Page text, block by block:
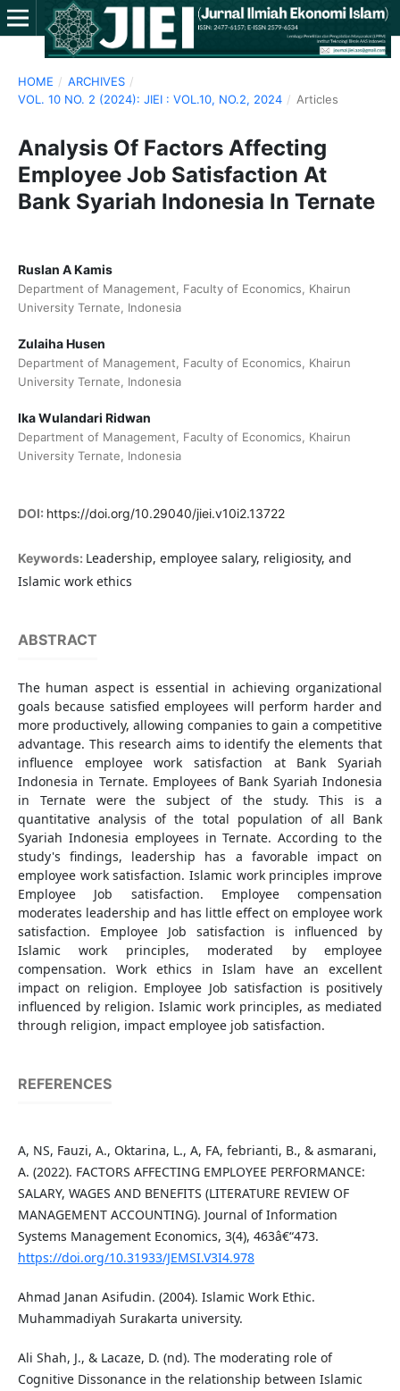
HOME / ARCHIVES /
VOL. 10 NO. 2 (2024): JIEI : VOL.10, NO.2, 2024 / Articles
Analysis Of Factors Affecting
Employee Job Satisfaction At
Bank Syariah Indonesia In Ternate
Ruslan A Kamis
Department of Management, Faculty of Economics, Khairun
University Ternate, Indonesia
Zulaiha Husen
Department of Management, Faculty of Economics, Khairun
University Ternate, Indonesia
Ika Wulandari Ridwan
Department of Management, Faculty of Economics, Khairun
University Ternate, Indonesia
DOI: https://doi.org/10.29040/jiei.v10i2.13722
Keywords: Leadership, employee salary, religiosity, and
Islamic work ethics
ABSTRACT
The human aspect is essential in achieving organizational
goals because satisfied employees will perform harder and
more productively, allowing companies to gain a competitive
advantage. This research aims to identify the elements that
influence employee work satisfaction at Bank Syariah
Indonesia in Ternate. Employees of Bank Syariah Indonesia
in Ternate were the subject of the study. This is a
quantitative analysis of the total population of all Bank
Syariah Indonesia employees in Ternate. According to the
study's findings, leadership has a favorable impact on
employee work satisfaction. Islamic work principles improve
Employee Job satisfaction. Employee compensation
moderates leadership and has little effect on employee work
satisfaction. Employee Job satisfaction is influenced by
Islamic work principles, moderated by employee
compensation. Work ethics in Islam have an excellent
impact on religion. Employee Job satisfaction is positively
influenced by religion. Islamic work principles, as mediated
through religion, impact employee job satisfaction.
REFERENCES
A, NS, Fauzi, A., Oktarina, L., A, FA, febrianti, B., & asmarani,
A. (2022). FACTORS AFFECTING EMPLOYEE PERFORMANCE:
SALARY, WAGES AND BENEFITS (LITERATURE REVIEW OF
MANAGEMENT ACCOUNTING). Journal of Information
Systems Management Economics, 3(4), 463â€“473.
https://doi.org/10.31933/JEMSI.V3I4.978
Ahmad Janan Asifudin. (2004). Islamic Work Ethic.
Muhammadiyah Surakarta university.
Ali Shah, J., & Lacaze, D. (nd). The moderating role of
Cognitive Dissonance in the relationship between Islamic